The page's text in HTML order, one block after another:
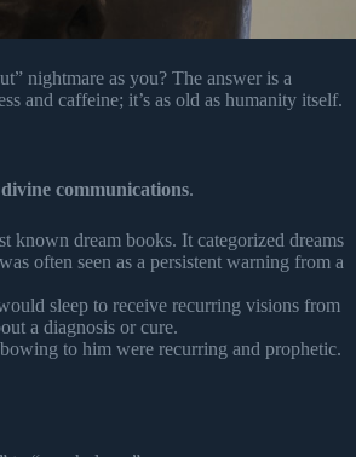
nightmare as you? The answer is a
and caffeine; it’s as old as humanity itself.
divine communications.
known dream books. It categorized dreams
often seen as a persistent warning from a
sleep to receive recurring visions from
a diagnosis or cure.
to him were recurring and prophetic.